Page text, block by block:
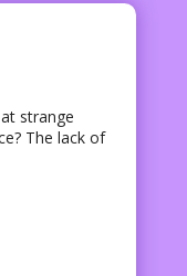
strange
The lack of